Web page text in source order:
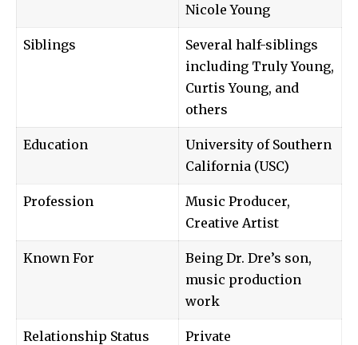
Nicole Young
Siblings
Several half-siblings
including Truly Young,
Curtis Young, and
others
Education
University of Southern
California (USC)
Profession
Music Producer,
Creative Artist
Known For
Being Dr. Dre’s son,
music production
work
Relationship Status Private